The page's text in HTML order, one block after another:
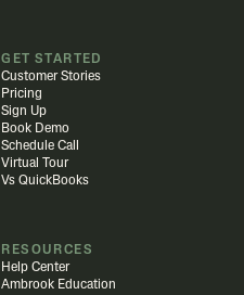
GET STARTED
Customer Stories
Pricing
Sign Up
Book Demo
Schedule Call
Virtual Tour
Vs QuickBooks
RESOURCES
Help Center
Ambrook Education